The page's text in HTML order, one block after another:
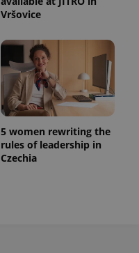
Vršovice
5 women rewriting the
rules of leadership in
Czechia
CookieScript
.expats.cz